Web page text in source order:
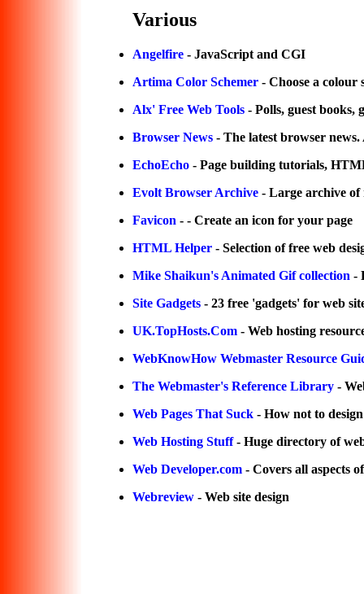
Various
Angelfire - JavaScript and CGI
Artima Color Schemer - Choose a colour
Alx' Free Web Tools - Polls, guest books,
Browser News - The latest browser
EchoEcho - Page building tutorials,
Evolt Browser Archive - Large archive
Favicon - - Create an icon for your page
HTML Helper - Selection of free web
Mike Shaikun's Animated Gif collection -
Site Gadgets - 23 free 'gadgets' for web
UK.TopHosts.Com - Web hosting
WebKnowHow Webmaster Resource
The Webmaster's Reference Library -
Web Pages That Suck - How not to
Web Hosting Stuff- Huge directory of
Web Developer.com - Covers all aspects
Webreview - Web site design